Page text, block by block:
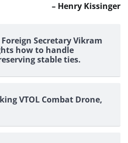
– Henry Kissinger
Secretary Vikram
how to handle
stable ties.
VTOL Combat Drone,